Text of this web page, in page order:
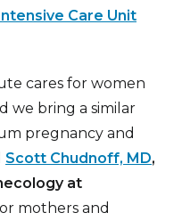
Care Unit
cares for women
we bring a similar
pregnancy and
Scott Chudnoff, MD,
at
mothers and